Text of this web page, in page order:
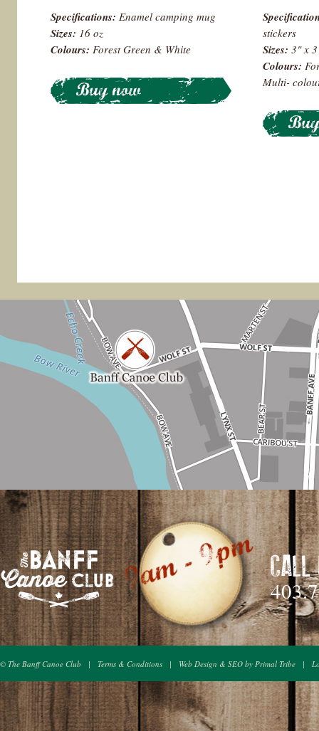
Specifications: Enamel camping mug
Sizes: 16 oz
Colours: Forest Green & White
stickers
Sizes: 3" x
Colours:
Multi-
CALL
© The Banff Canoe Club | Terms & Conditions | Web Design & SEO by Primal Tribe |